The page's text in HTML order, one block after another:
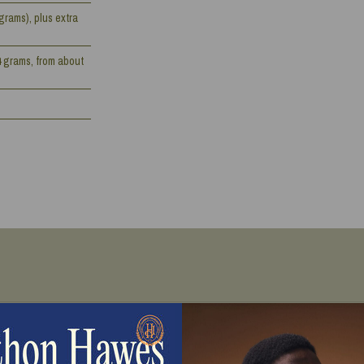
plus extra
from about
Directions